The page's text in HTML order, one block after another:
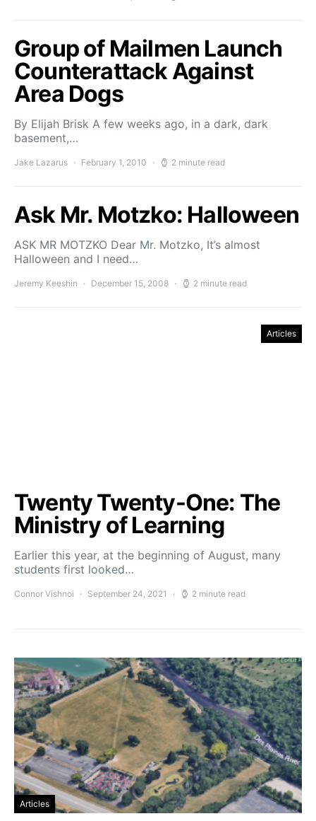
Group of Mailmen Launch
Counterattack Against
Area Dogs
By Elijah Brisk A few weeks ago, in a dark, dark
basement,…
Jake Lazarus February 1, 2010 2 minute read
Ask Mr. Motzko: Halloween
ASK MR MOTZKO Dear Mr. Motzko, It’s almost
Halloween and I need…
Jeremy Keeshin December 15, 2008 2 minute read
Articles
Twenty Twenty-One: The
Ministry of Learning
Earlier this year, at the beginning of August, many
students first looked…
Connor Vishnoi September 24, 2021 2 minute read
Articles